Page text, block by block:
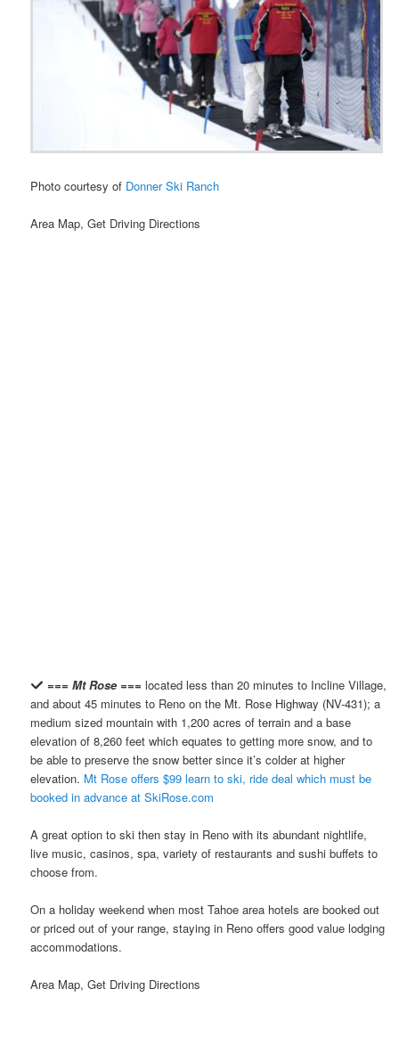
Photo courtesy of Donner Ski Ranch
Area Map, Get Driving Directions
=== Mt Rose === located less than 20 minutes to Incline Village,
and about 45 minutes to Reno on the Mt. Rose Highway (NV-431); a
medium sized mountain with 1,200 acres of terrain and a base
elevation of 8,260 feet which equates to getting more snow, and to
be able to preserve the snow better since it’s colder at higher
elevation. Mt Rose offers $99 learn to ski, ride deal which must be
booked in advance at SkiRose.com
A great option to ski then stay in Reno with its abundant nightlife,
live music, casinos, spa, variety of restaurants and sushi buffets to
choose from.
On a holiday weekend when most Tahoe area hotels are booked out
or priced out of your range, staying in Reno offers good value lodging
accommodations.
Area Map, Get Driving Directions